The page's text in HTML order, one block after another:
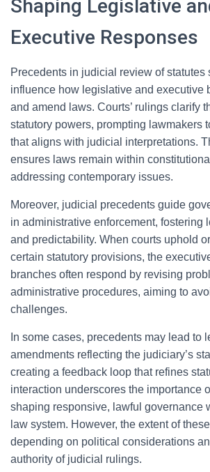
Shaping Legislative
Executive Responses
Precedents in judicial review of statutes
influence how legislative and executive
and amend laws. Courts’ rulings clarify
statutory powers, prompting lawmakers
that aligns with judicial interpretations.
ensures laws remain within
addressing contemporary issues.
Moreover, judicial precedents guide
in administrative enforcement, fostering
and predictability. When courts uphold
certain statutory provisions, the
branches often respond by revising
administrative procedures, aiming to
challenges.
In some cases, precedents may lead to
amendments reflecting the judiciary’s
creating a feedback loop that refines
interaction underscores the importance
shaping responsive, lawful governance
law system. However, the extent of
depending on political considerations
authority of judicial rulings.